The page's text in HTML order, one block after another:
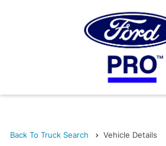
Back To Truck Search Vehicle Details